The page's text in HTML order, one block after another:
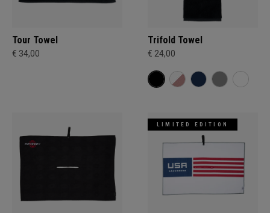
Tour Towel
€ 34,00
Trifold Towel
€ 24,00
LIMITED EDITION